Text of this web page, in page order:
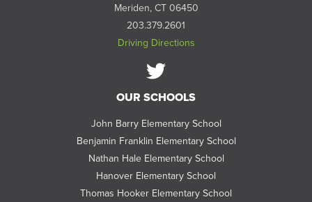
Meriden, CT 06450
203.379.2601
Driving Directions
Follow
us
Twitter
OUR SCHOOLS
John Barry Elementary School
Benjamin Franklin Elementary School
Nathan Hale Elementary School
Hanover Elementary School
Thomas Hooker Elementary School